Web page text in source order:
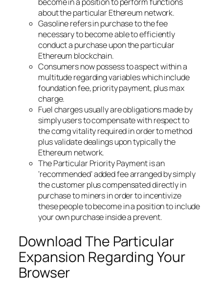
about the particular Ethereum network.
Gasoline refers in purchase to the fee
necessary to become able to efficiently
conduct a purchase upon the particular
Ethereum blockchain.
Consumers now possess to aspect within a
multitude regarding variables which include
foundation fee, priority payment, plus max
charge.
Fuel charges usually are obligations made by
simply users to compensate with respect to
the comg vitality required in order to method
plus validate dealings upon typically the
Ethereum network.
The Particular Priority Payment is an
‘recommended’ added fee arranged by simply
the customer plus compensated directly in
purchase to miners in order to incentivize
these people to become in a position to include
your own purchase inside a prevent.
Download The Particular
Expansion Regarding Your
Browser